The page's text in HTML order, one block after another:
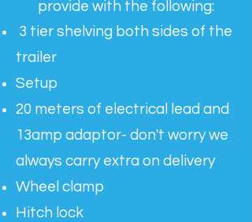
provide with the following:
3 tier shelving both sides of the
trailer
Setup
20 meters of electrical lead and
13amp adaptor- don't worry we
always carry extra on delivery
Wheel clamp
Hitch lock